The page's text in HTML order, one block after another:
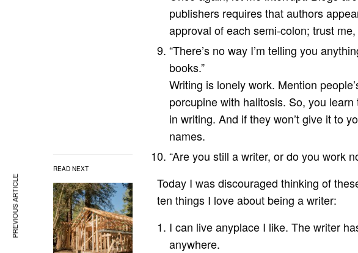
READ NEXT
publishers requires that authors
approval of each semi-colon; trust
“There’s no way I’m telling you
books.”
Writing is lonely work. Mention
porcupine with halitosis. So, you
in writing. And if they won’t give it to
names.
“Are you still a writer, or do you work
Today I was discouraged thinking of
ten things I love about being a writer:
I can live anyplace I like. The writer
anywhere.
PREVIOUS ARTICLE